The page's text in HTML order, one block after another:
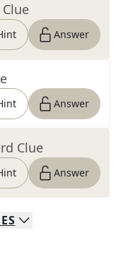
Answer
Answer
Clue
Answer